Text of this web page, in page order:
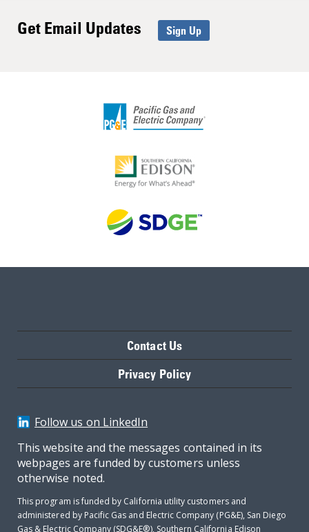
Get Email Updates Sign Up
Contact Us
Privacy Policy
Follow us on LinkedIn
This website and the messages contained in its
webpages are funded by customers unless
otherwise noted.
This program is funded by California utility customers and
administered by Pacific Gas and Electric Company (PG&E), San Diego
Gas & Electric Company (SDG&E®), Southern California Edison